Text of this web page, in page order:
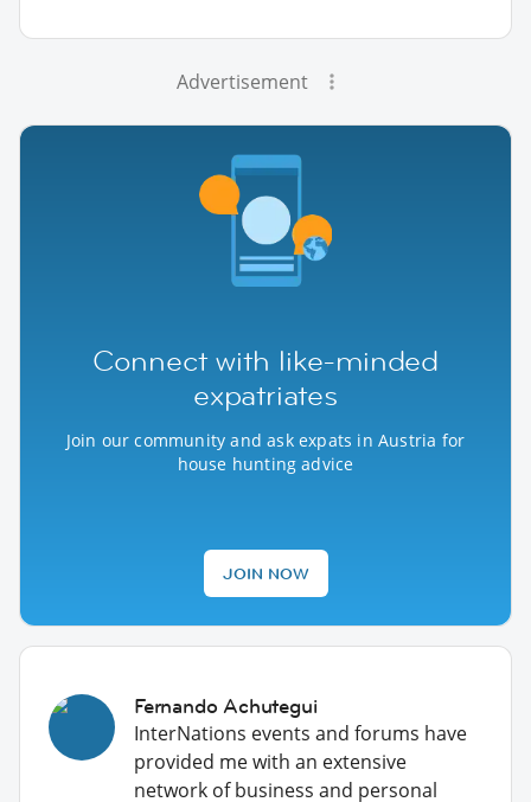
Advertisement
Connect with like-minded
expatriates
Join our community and ask expats in Austria for
house hunting advice
JOIN NOW
Fernando Achutegui
InterNations events and forums have
provided me with an extensive
network of business and personal